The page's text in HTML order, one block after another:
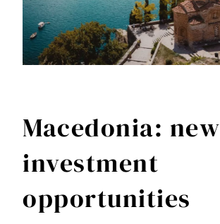
Macedonia: new
investment
opportunities